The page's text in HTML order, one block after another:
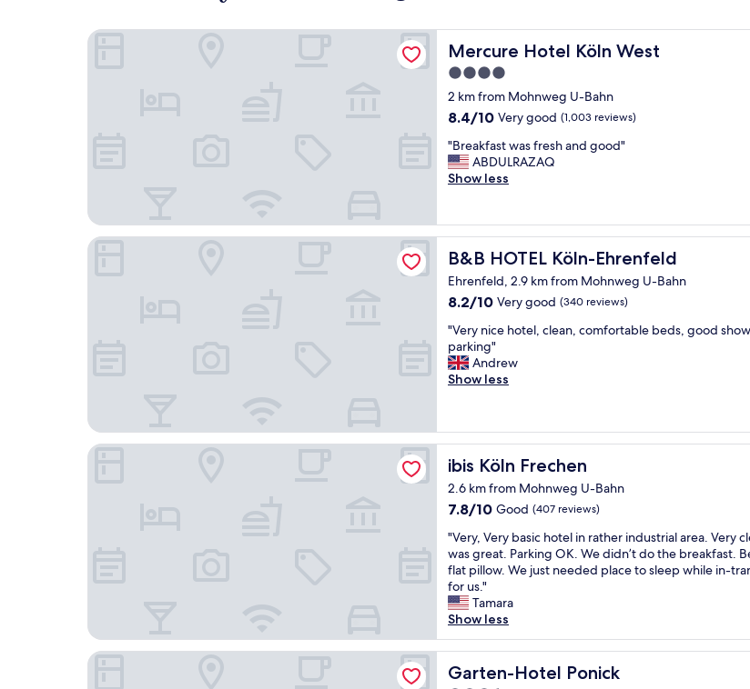
Mercure Hotel Köln West
Mercure Hotel Köln West
4.0
star
property
2 km from Mohnweg U-Bahn
8.4
of
10,
Very
reviews)
8.4/10 Very good (1,003 reviews)
"
B
r
k
f
a
s
w
a
s
f
r
e
n
d
g
o
d
"
"Breakfast was fresh and good"
ABDULRAZAQ
Show less
Mercure Hotel Köln West
B&B HOTEL Köln-Ehrenfeld
B&B HOTEL Köln-Ehrenfeld
Ehrenfeld, 2.9 km from Mohnweg U-Bahn
8.2
of
10,
Very
good,
8.2/10 Very good (340 reviews)
"
V
e
r
c
e
h
o
t
l
,
c
l
e
a
n
,
c
"Very nice hotel, clean, comfortable beds, good
parking"
Andrew
Show less
B&B HOTEL Köln-Ehrenfeld
ibis Köln Frechen
ibis Köln Frechen
2.6 km from Mohnweg U-Bahn
7.8
of
10,
Good,
(407
reviews)
7.8/10 Good (407 reviews)
"
V
e
r
y
,
e
r
y
"Very, Very basic hotel in rather industrial area. Very
was great. Parking OK. We didn’t do the breakfast.
flat pillow. We just needed place to sleep while in-
for us."
Tamara
Show less
ibis Köln Frechen
Garten-Hotel Ponick
Garten-Hotel Ponick
Garten-Hotel Ponick